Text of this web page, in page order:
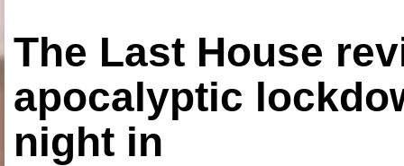
The Last House
apocalyptic
night in